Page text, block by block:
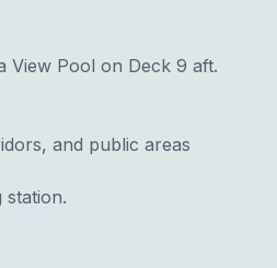
View Pool on Deck 9 aft.
and public areas
station.